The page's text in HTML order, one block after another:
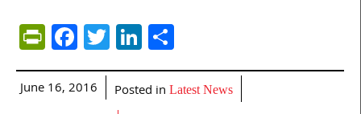
PrintFriendly
Facebook
TwitterLinkedIn
June 16, 2016 Posted in Latest News